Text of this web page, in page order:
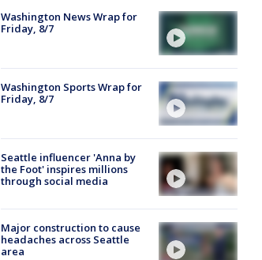
Washington News Wrap for
Friday, 8/7
Washington Sports Wrap for
Friday, 8/7
Seattle influencer 'Anna by
the Foot' inspires millions
through social media
Major construction to cause
headaches across Seattle
area